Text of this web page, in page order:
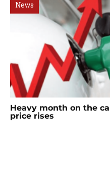
News
Heavy month on the
price rises